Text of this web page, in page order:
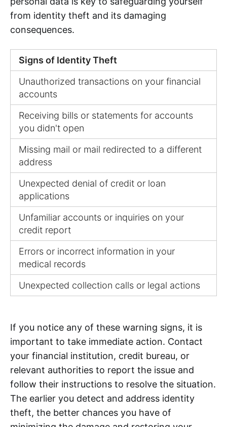
from identity theft and its damaging
consequences.
Signs of Identity Theft
Unauthorized transactions on your financial
accounts
Receiving bills or statements for accounts
you didn't open
Missing mail or mail redirected to a different
address
Unexpected denial of credit or loan
applications
Unfamiliar accounts or inquiries on your
credit report
Errors or incorrect information in your
medical records
Unexpected collection calls or legal actions
If you notice any of these warning signs, it is
important to take immediate action. Contact
your financial institution, credit bureau, or
relevant authorities to report the issue and
follow their instructions to resolve the situation.
The earlier you detect and address identity
theft, the better chances you have of